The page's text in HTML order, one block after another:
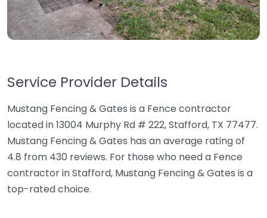
Service Provider Details
Mustang Fencing & Gates is a Fence contractor
located in 13004 Murphy Rd # 222, Stafford, TX 77477.
Mustang Fencing & Gates has an average rating of
4.8 from 430 reviews. For those who need a Fence
contractor in Stafford, Mustang Fencing & Gates is a
top-rated choice.